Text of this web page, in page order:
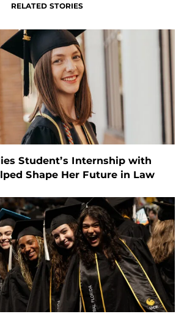
RELATED STORIES
Student’s Internship with
Shape Her Future in Law